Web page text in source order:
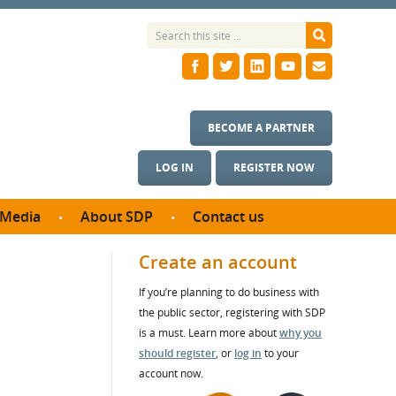
LOG IN REGISTER NOW
BECOME A PARTNER
Media About SDP
SDP Board
Annual reports
Contact us
Create an account
If you’re planning to do business with
the public sector, registering with SDP
is a must. Learn more aboutwhy you
should register, or log in to your
account now.